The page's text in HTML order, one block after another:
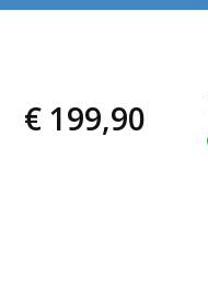
€ 199,90